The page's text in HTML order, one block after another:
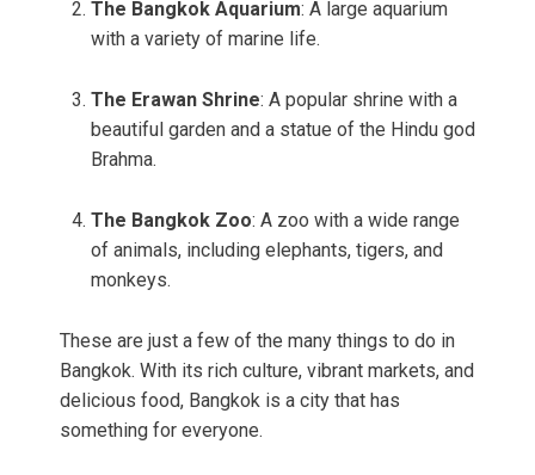
The Bangkok Aquarium: A large aquarium
with a variety of marine life.
The Erawan Shrine: A popular shrine with a
beautiful garden and a statue of the Hindu god
Brahma.
The Bangkok Zoo: A zoo with a wide range
of animals, including elephants, tigers, and
monkeys.
These are just a few of the many things to do in
Bangkok. With its rich culture, vibrant markets, and
delicious food, Bangkok is a city that has
something for everyone.